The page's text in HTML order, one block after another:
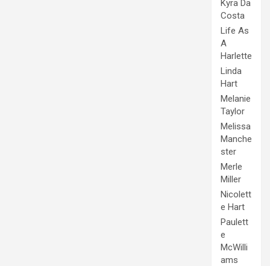
Kyra Da
Costa
Life As
A
Harlette
Linda
Hart
Melanie
Taylor
Melissa
Manche
ster
Merle
Miller
Nicolett
e Hart
Paulett
e
McWilli
ams